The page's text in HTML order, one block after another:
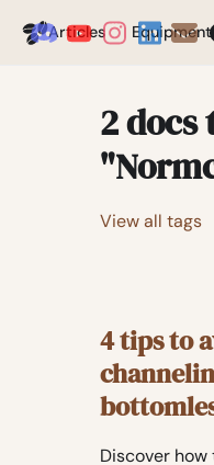
Coffeegeek
Articles Equipment
2 docs
View all tags
4 tips to
Discover